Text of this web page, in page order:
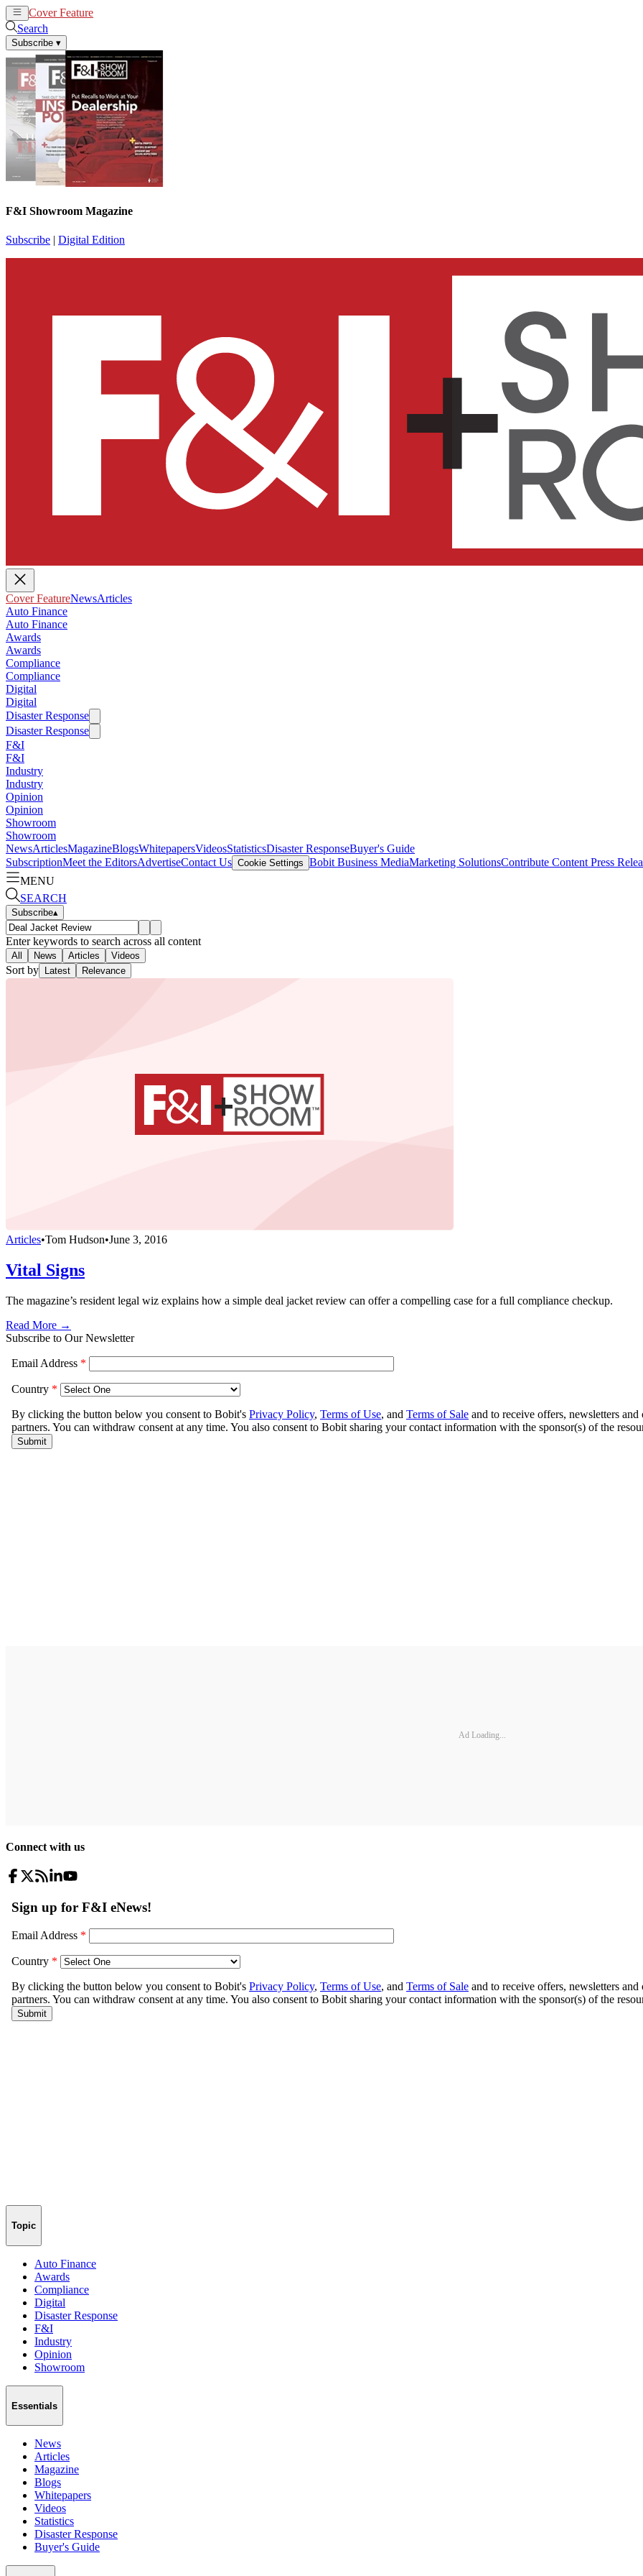
Cover Feature
Search
Subscribe ▾
F&I Showroom Magazine
Subscribe | Digital Edition
Cover FeatureNewsArticles
Auto Finance
Auto Finance
Awards
Awards
Compliance
Compliance
Digital
Digital
Disaster Response
Disaster Response
F&I
F&I
Industry
Industry
Opinion
Opinion
Showroom
Showroom
NewsArticlesMagazineBlogsWhitepapersVideosStatisticsDisaster ResponseBuyer's Guide
SubscriptionMeet the EditorsAdvertiseContact Us Cookie Settings Bobit Business MediaMarketing SolutionsContribute Content Press
MENU
SEARCH
Subscribe▴
Enter keywords to search across all content
All News Articles Videos
Sort by Latest Relevance
Articles•Tom Hudson•June 3, 2016
Vital Signs
The magazine’s resident legal wiz explains how a simple deal jacket review can offer a compelling case for a full compliance checkup.
Read More →
Subscribe to Our Newsletter
Ad Loading...
Connect with us
Topic
Auto Finance
Awards
Compliance
Digital
Disaster Response
F&I
Industry
Opinion
Showroom
Essentials
News
Articles
Magazine
Blogs
Whitepapers
Videos
Statistics
Disaster Response
Buyer's Guide